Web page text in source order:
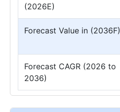
(2026E)
Forecast Value in (2036F)
Forecast CAGR (2026 to
2036)